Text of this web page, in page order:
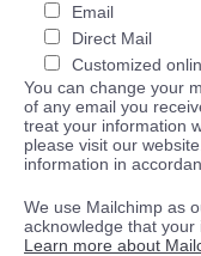
Email
Direct Mail
Customized
You can change your
of any email you
treat your information
please visit our
information in
We use Mailchimp as
acknowledge that
Learn more about